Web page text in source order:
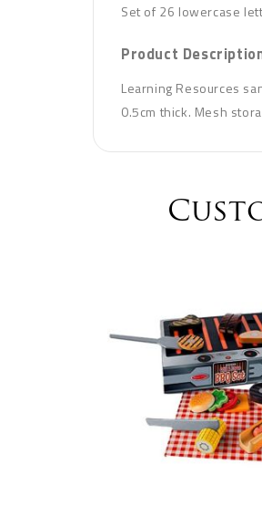
Set of 26 lowercase
Product
Learning Resources
0.5cm thick.